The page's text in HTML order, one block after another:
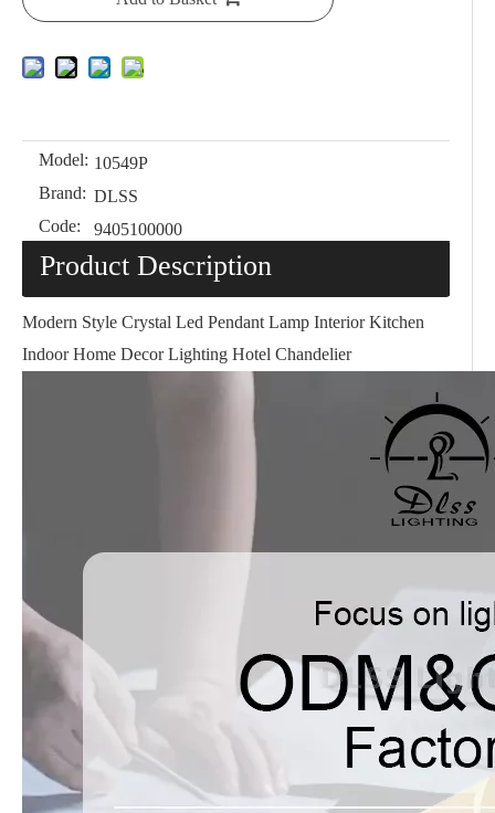
Model: 10549P
Brand: DLSS
Code:
9405100000
Product Description
Modern Style Crystal Led Pendant Lamp Interior Kitchen
Indoor Home Decor Lighting Hotel Chandelier